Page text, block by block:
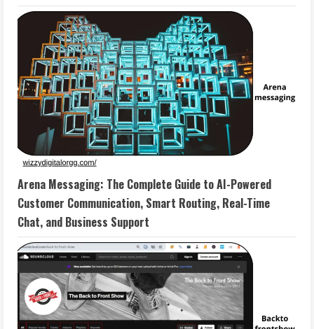
Arena Messaging: The Complete Guide to AI-Powered
Customer Communication, Smart Routing, Real-Time
Chat, and Business Support